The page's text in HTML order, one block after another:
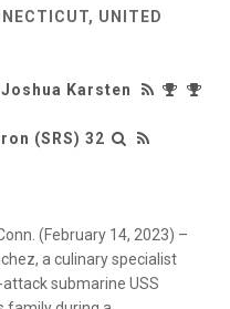
UNITED
Karsten
(SRS) 32
(February 14, 2023) –
a culinary specialist
submarine USS